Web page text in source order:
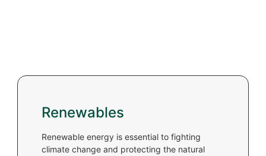
Renewables
Renewable energy is essential to fighting
climate change and protecting the natural